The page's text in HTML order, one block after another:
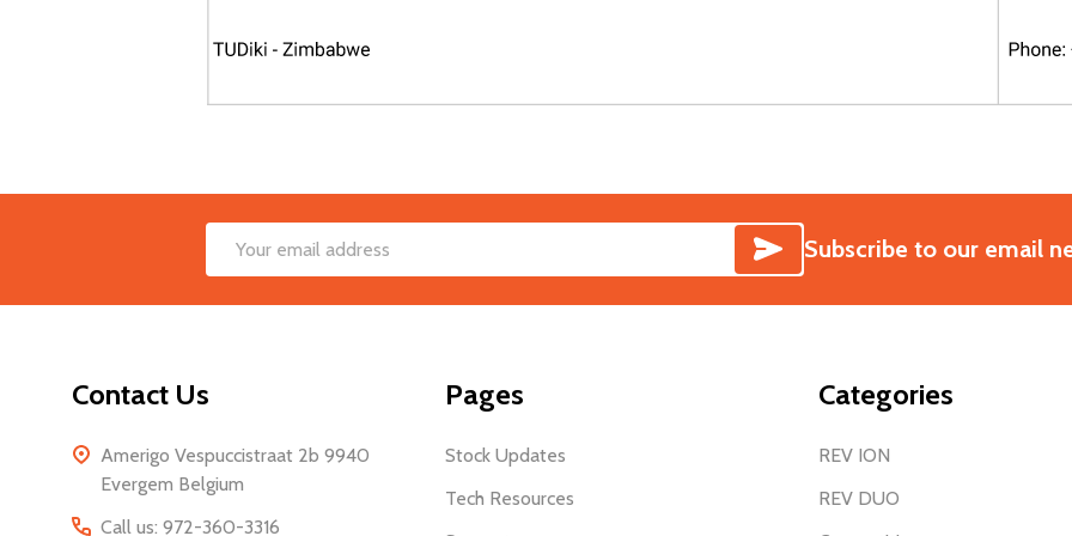
Email
SUBSCRIBE
Subscribe to our email
Contact Us
Amerigo Vespuccistraat 2b 9940
Evergem Belgium
Call us: 972-360-3316
Pages
Stock Updates
Tech Resources
Categories
REV ION
REV DUO